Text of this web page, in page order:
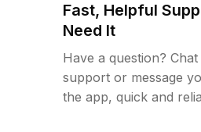
Fast, Helpful
Need It
Have a question?
support or message
the app, quick and